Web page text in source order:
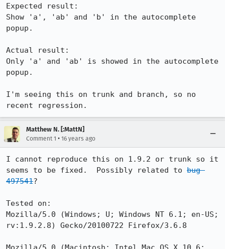
Expected result:
Show 'a', 'ab' and 'b' in the autocomplete
popup.
Actual result:
Only 'a' and 'ab' is showed in the autocomplete
popup.
I'm seeing this on trunk and branch, so no
recent regression.
Matthew N. [:MattN]
Comment 1 • 16 years ago
I cannot reproduce this on 1.9.2 or trunk so it
seems to be fixed.  Possibly related to bug
497541?
Tested on:
Mozilla/5.0 (Windows; U; Windows NT 6.1; en-US;
rv:1.9.2.8) Gecko/20100722 Firefox/3.6.8